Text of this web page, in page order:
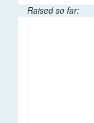
Raised so far: